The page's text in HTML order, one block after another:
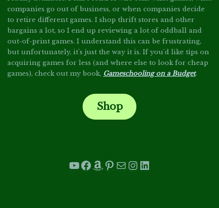
companies go out of business, or when companies decide
to retire different games. I shop thrift stores and other
bargains a lot, so I end up reviewing a lot of oddball and
out-of-print games. I understand this can be frustrating,
but unfortunately, it's just the way it is. If you'd like tips on
acquiring games for less (and where else to look for cheap
games), check out my book, Gameschooling on a Budget.
Shop
YouTube
Facebook
Amazon
Pinterest
Mail
Instagram
LinkedIn